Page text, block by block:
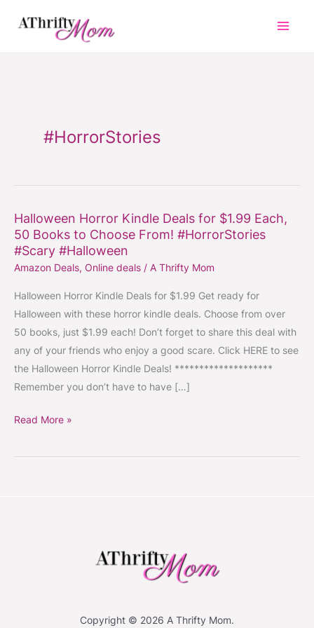
#HorrorStories
Halloween Horror Kindle Deals for $1.99 Each,
50 Books to Choose From! #HorrorStories
#Scary #Halloween
Amazon Deals, Online deals / A Thrifty Mom
Halloween Horror Kindle Deals for $1.99 Get ready for
Halloween with these horror kindle deals. Choose from over
50 books, just $1.99 each! Don’t forget to share this deal with
any of your friends who enjoy a good scare. Click HERE to see
the Halloween Horror Kindle Deals! ********************
Remember you don’t have to have […]
Halloween
Horror
Kindle
Deals
for
$1.99
Each,
50
Books
to
From!
#Scary
Read More »
Copyright © 2026 A Thrifty Mom.